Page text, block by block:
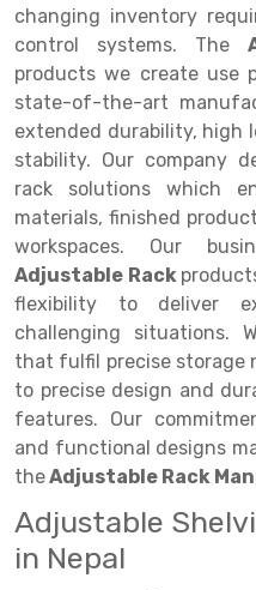
Two Tier Racking
Heavy Duty Panel Rack
Mobile Lockable
Heavy Duty Shelving
Semi Duty Shelving Rack
Light Duty Shelving Rack
Selective Pallet Racking
Pallet Racking System
Multitier Racking System
Mezzanine Floor
Modular Mezzanine
Drive-in Racking System
Multiple Rack
Adjustable Rack
Narrow Aisle Rack
Shelving Rack
E-commerce Rack
Quick Commerce Rack
Dark Store Rack
Medicine Rack
Book Storage Rack
Cable Storage Rack
Conveyor
Inclined Conveyor
changing inventory
control systems. The
products we create use
state-of-the-art
extended durability, high
stability. Our company
rack solutions which
materials, finished
workspaces. Our
Adjustable Rack
flexibility to deliver
challenging situations.
that fulfil precise storage
to precise design and
features. Our
and functional designs
theAdjustable Rack
Adjustable
in Nepal